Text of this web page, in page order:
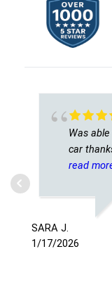
Was
car
read
SARA J.
1/17/2026